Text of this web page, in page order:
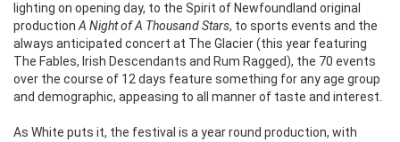
lighting on opening day, to the Spirit of Newfoundland original
productionA Night of A Thousand Stars, to sports events and the
always anticipated concert at The Glacier (this year featuring
The Fables, Irish Descendants and Rum Ragged), the 70 events
over the course of 12 days feature something for any age group
and demographic, appeasing to all manner of taste and interest.
As White puts it, the festival is a year round production, with